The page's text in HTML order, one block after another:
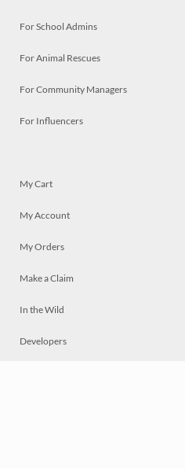
For School Admins
For Animal Rescues
For Community Managers
For Influencers
My Cart
My Account
My Orders
Make a Claim
In the Wild
Developers